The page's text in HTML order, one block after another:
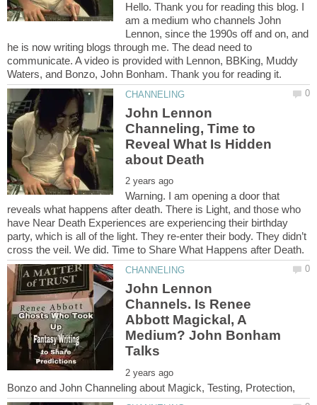
Hello. Thank you for reading this blog. I
am a medium who channels John
Lennon, since the 1990s off and on, and
he is now writing blogs through me. The dead need to
communicate. A video is provided with Lennon, BBKing, Muddy
John Lennon
Channeling, Time to
Reveal What Is Hidden
Warning. I am opening a door that
reveals what happens after death. There is Light, and those who
have Near Death Experiences are experiencing their birthday
party, which is all of the light. They re-enter their body. They didn’t
John Lennon
Channels. Is Renee
Abbott Magickal, A
Medium? John Bonham